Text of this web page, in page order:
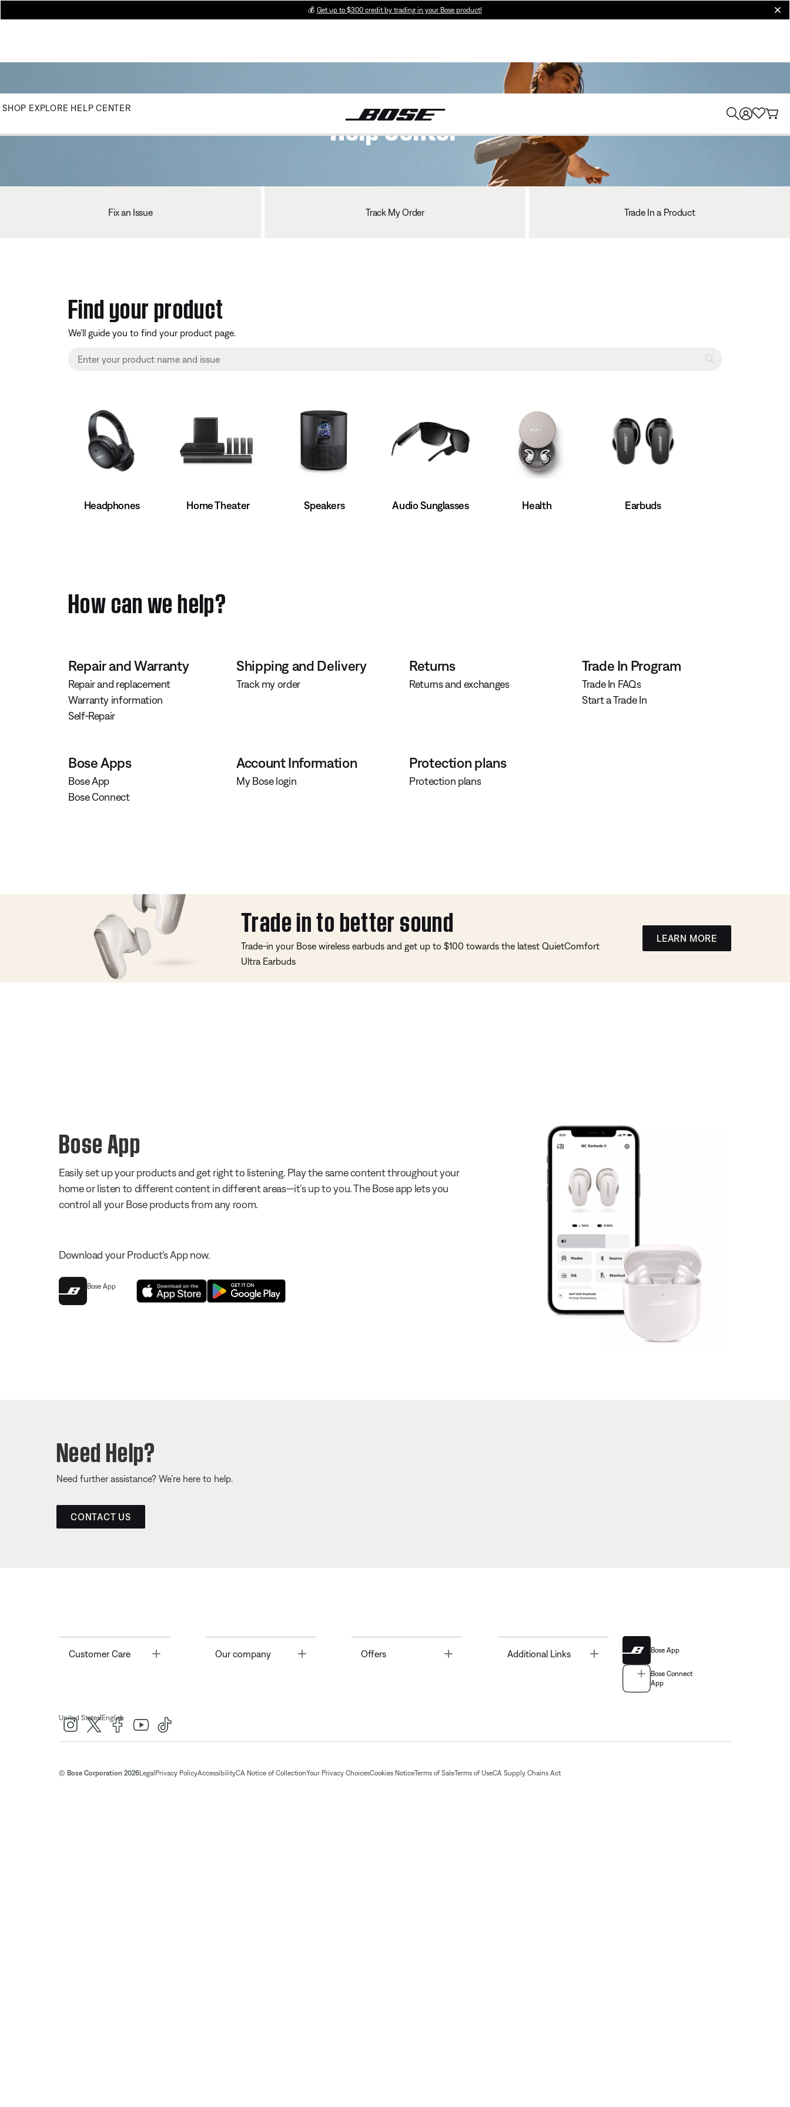
💰 Get up to $300 credit by trading in your Bose product!
SHOP EXPLORE HELP CENTER Help Center
Fix an Issue Track My Order Trade In a Product
Find your product
We'll guide you to find your product page.
Headphones Home Theater Speakers Audio Sunglasses Health Earbuds
How can we help?
Repair and Warranty
Repair and replacement
Warranty information
Self-Repair
Shipping and Delivery
Track my order
Returns
Returns and exchanges
Trade In Program
Trade In FAQs
Start a Trade In
Bose Apps
Bose App
Bose Connect
Account Information
My Bose login
Protection plans
Protection plans
Trade in to better sound
Trade-in your Bose wireless earbuds and get up to $100 towards the latest QuietComfort
Ultra Earbuds
LEARN MORE
Bose App
Easily set up your products and get right to listening. Play the same content throughout your
home or listen to different content in different areas—it’s up to you. The Bose app lets you
control all your Bose products from any room.
Download your Product's App now.
Bose App
Need Help?
Need further assistance? We’re here to help.
CONTACT US
Customer Care Toggle Our company Offers Toggle Additional Links Bose App
Bose Connect
App
United States| English
© Bose Corporation 2026Legal Privacy PolicyAccessibilityCA Notice of CollectionYour Privacy ChoicesCookies NoticeTerms of SaleTerms of UseCA Supply Chains Act